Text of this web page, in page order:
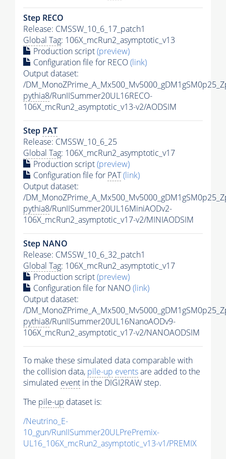
Step RECO
Release: CMSSW_10_6_17_patch1
Global Tag: 106X_mcRun2_asymptotic_v13
Production script(preview)
Configuration file for RECO(link)
Output dataset:
/
pythia8/RunIISummer20UL16RECO-
106X_mcRun2_asymptotic_v13-v2/AODSIM
Step PAT
Release: CMSSW_10_6_25
Global Tag: 106X_mcRun2_asymptotic_v17
Production script(preview)
Configuration file for PAT(link)
Output dataset:
/
pythia8/RunIISummer20UL16MiniAODv2-
106X_mcRun2_asymptotic_v17-v2/MINIAODSIM
Step NANO
Release: CMSSW_10_6_32_patch1
Global Tag: 106X_mcRun2_asymptotic_v17
Production script(preview)
Configuration file for NANO(link)
Output dataset:
/
pythia8/RunIISummer20UL16NanoAODv9-
106X_mcRun2_asymptotic_v17-v2/NANOAODSIM
To make these simulated data comparable with
the collision data, pile-up eventsare added to the
simulated event in the DIGI2RAW step.
The pile-up dataset is:
/Neutrino_E-
10_gun/RunIISummer20ULPrePremix-
UL16_106X_mcRun2_asymptotic_v13-v1/PREMIX